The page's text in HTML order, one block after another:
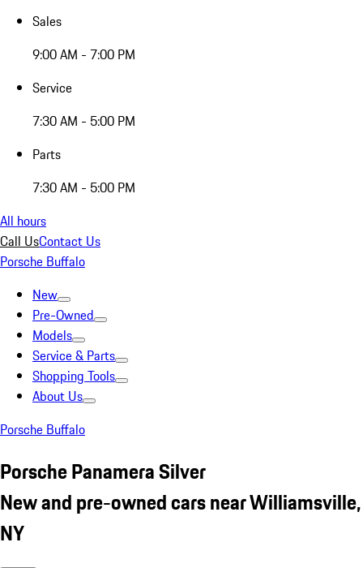
Sales
9:00 AM - 7:00 PM
Service
7:30 AM - 5:00 PM
Parts
7:30 AM - 5:00 PM
All hours
Call UsContact Us
Porsche Buffalo
New
Pre-Owned
Models
Service & Parts
Shopping Tools
About Us
Porsche Buffalo
Porsche Panamera Silver
New and pre-owned cars near Williamsville,
NY